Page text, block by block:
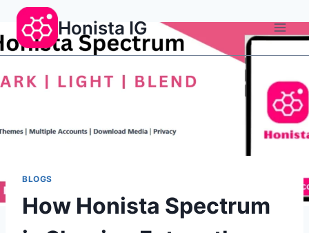
Skip
content
Honista IG
BLOGS
How Honista Spectrum